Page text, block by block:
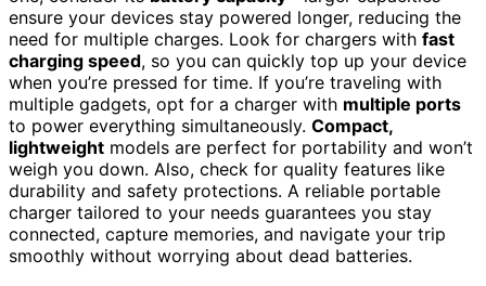
ensure your devices stay powered longer, reducing the
need for multiple charges. Look for chargers with fast
charging speed, so you can quickly top up your device
when you’re pressed for time. If you’re traveling with
multiple gadgets, opt for a charger with multiple ports
to power everything simultaneously. Compact,
lightweight models are perfect for portability and won’t
weigh you down. Also, check for quality features like
durability and safety protections. A reliable portable
charger tailored to your needs guarantees you stay
connected, capture memories, and navigate your trip
smoothly without worrying about dead batteries.